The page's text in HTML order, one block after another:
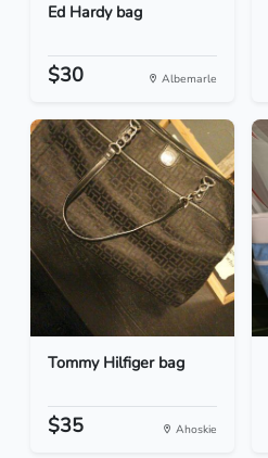
Ed Hardy bag
$30 Albemarle
Tommy Hilfiger bag
$35 Ahoskie